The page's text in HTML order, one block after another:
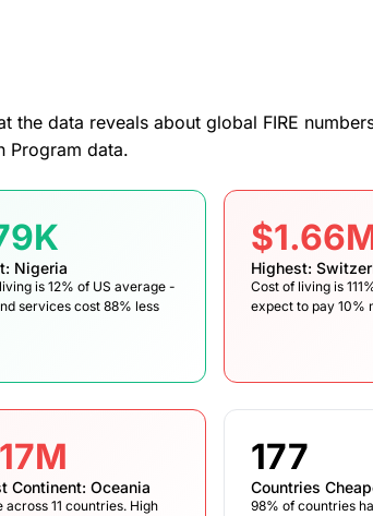
the data reveals about global FIRE
Program data.
Nigeria
is 12% of US average -
services cost 88% less
Highest:
Cost of living is
expect to pay 10%
Continent: Oceania
across 11 countries. High
177
Countries
98% of countries